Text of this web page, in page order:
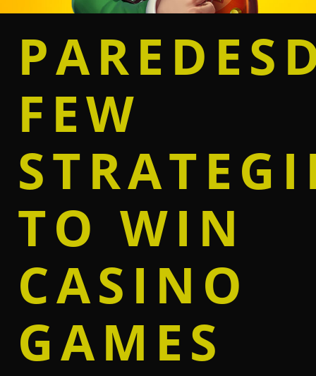
Casino
Betting
FEW
TO WIN
CASINO
GAMES